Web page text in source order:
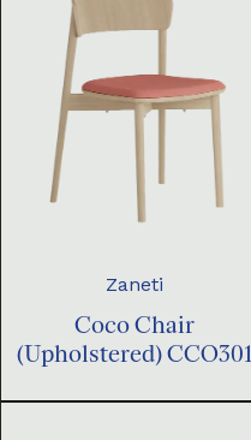
Zaneti
Coco Chair
(Upholstered) CCO301